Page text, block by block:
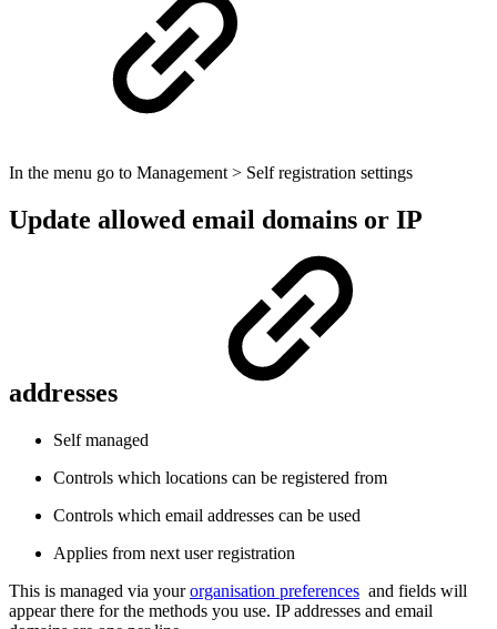
In the menu go to Management > Self registration settings
Update allowed email domains or IP
addresses
Self managed
Controls which locations can be registered from
Controls which email addresses can be used
Applies from next user registration
This is managed via yourorganisation preferences and fields will
appear there for the methods you use. IP addresses and email